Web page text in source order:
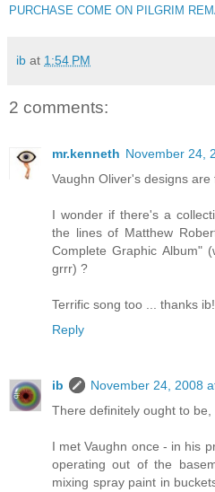
PURCHASE COME ON PILGRIM
ib at 1:54 PM
2 comments:
mr.kenneth November 24,
Vaughn Oliver's designs
I wonder if there's a
the lines of Matthew
Complete Graphic Album"
grrr) ?
Terrific song too ... thanks ib!
Reply
ib
November 24, 2008
There definitely ought to be,
I met Vaughn once - in his
operating out of the
mixing spray paint in